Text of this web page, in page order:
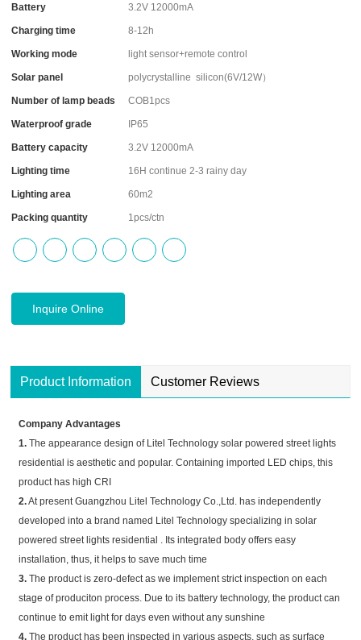
Battery 3.2V 12000mA
Charging time 8-12h
Working mode light sensor+remote control
Solar panel polycrystalline silicon(6V/12W）
Number of lamp beads COB1pcs
Waterproof grade IP65
Battery capacity 3.2V 12000mA
Lighting time 16H continue 2-3 rainy day
Lighting area 60m2
Packing quantity 1pcs/ctn
Inquire Online
Product Information Customer Reviews
Company Advantages
1. The appearance design of Litel Technology solar powered street lights
residential is aesthetic and popular. Containing imported LED chips, this
product has high CRI
2.At present Guangzhou Litel Technology Co.,Ltd. has independently
developed into a brand named Litel Technology specializing in solar
powered street lights residential . Its integrated body offers easy
installation, thus, it helps to save much time
3. The product is zero-defect as we implement strict inspection on each
stage of produciton process. Due to its battery technology, the product can
continue to emit light for days even without any sunshine
4. The product has been inspected in various aspects, such as surface